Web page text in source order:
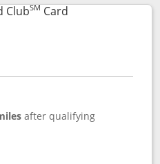
ClubSM CardLinks to product
after qualifying